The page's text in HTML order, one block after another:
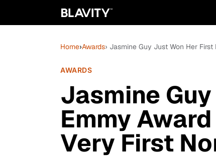
Home›Awards› Jasmine Guy Just Won Her
AWARDS
Jasmine
Emmy
Very First